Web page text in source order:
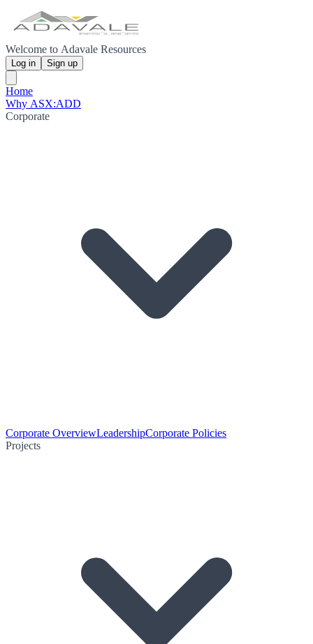
Welcome to Adavale Resources
Log in Sign up
Home
Why ASX:ADD
Corporate
Corporate OverviewLeadershipCorporate Policies
Projects